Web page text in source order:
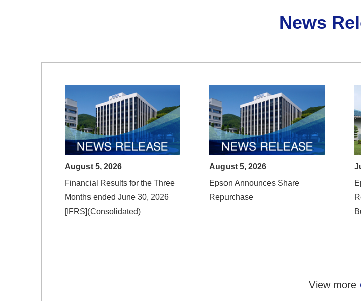
News
August 5, 2026
Financial Results for the Three
Months ended June 30, 2026
[IFRS](Consolidated)
August 5, 2026
Epson Announces Share
Repurchase
View more